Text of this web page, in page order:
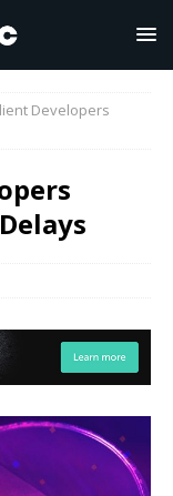
Developers